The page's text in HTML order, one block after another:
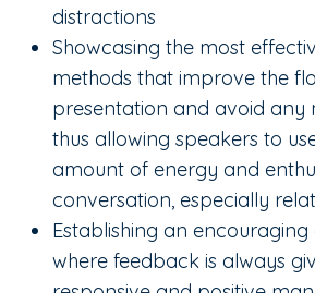
distractions
Showcasing the most
methods that improve the
presentation and avoid any
thus allowing speakers to
amount of energy and
conversation, especially
Establishing an
where feedback is always